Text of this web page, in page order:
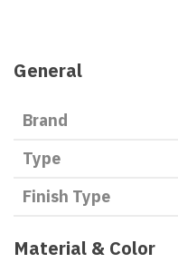
General
Brand
Type
Finish Type
Material & Color